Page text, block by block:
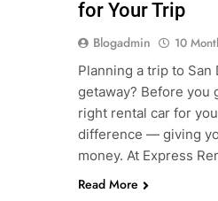
for Your Trip
Blogadmin 10
Planning a trip to
getaway? Before you
right rental car for
difference — giving
money. At Express
Read More